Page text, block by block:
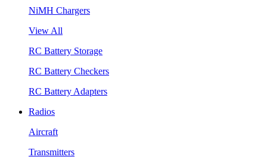
NiMH Chargers
View All
RC Battery Storage
RC Battery Checkers
RC Battery Adapters
Radios
Aircraft
Transmitters